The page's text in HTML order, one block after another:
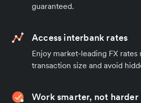
guaranteed.
Access interbank rates
Enjoy market-leading FX rates
transaction size and avoid
Work smarter, not harder